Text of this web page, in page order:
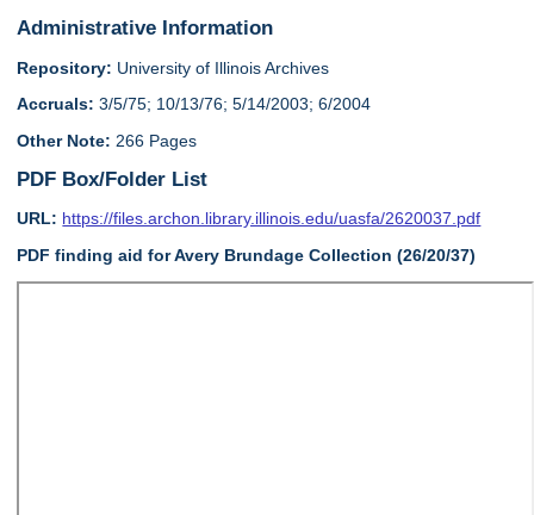
Administrative Information
Repository: University of Illinois Archives
Accruals: 3/5/75; 10/13/76; 5/14/2003; 6/2004
Other Note: 266 Pages
PDF Box/Folder List
URL: https://files.archon.library.illinois.edu/uasfa/2620037.pdf
PDF finding aid for Avery Brundage Collection (26/20/37)